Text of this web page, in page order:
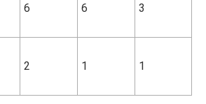
6 6 3
2 1 1